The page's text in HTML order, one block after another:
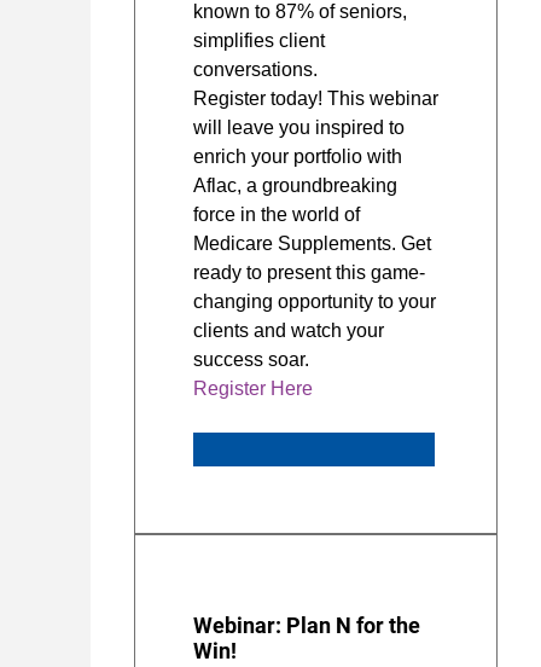
known to 87% of seniors,
simplifies client
conversations.
Register today! This webinar
will leave you inspired to
enrich your portfolio with
Aflac, a groundbreaking
force in the world of
Medicare Supplements. Get
ready to present this game-
changing opportunity to your
clients and watch your
success soar.
Register Here
Webinar: Plan N for the
Win!